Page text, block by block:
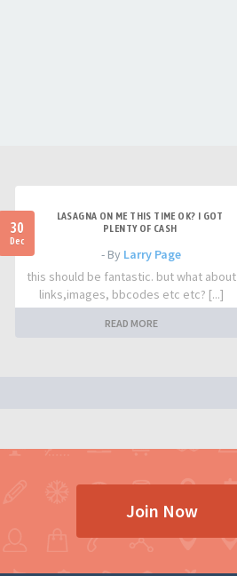
30
Dec
LASAGNA ON ME THIS TIME OK? I GOT
PLENTY OF CASH
- By Larry Page
this should be fantastic. but what about
links,images, bbcodes etc etc? [...]
READ MORE
Join Now